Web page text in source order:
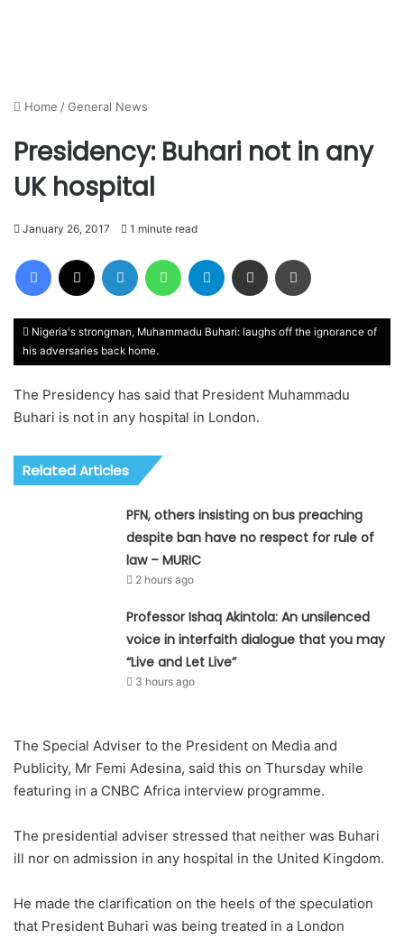
Home /General News
Presidency: Buhari not in any
UK hospital
January 26, 2017 1 minute read
Facebook LinkedIn WhatsAppTelegram Share via Email
Nigeria's strongman, Muhammadu Buhari: laughs off the ignorance of
his adversaries back home.
The Presidency has said that President Muhammadu
Buhari is not in any hospital in London.
Related Articles
PFN, others insisting on bus preaching
despite ban have no respect for rule of
law – MURIC
2 hours ago
Professor Ishaq Akintola: An unsilenced
voice in interfaith dialogue that you may
“Live and Let Live”
3 hours ago
The Special Adviser to the President on Media and
Publicity, Mr Femi Adesina, said this on Thursday while
featuring in a CNBC Africa interview programme.
The presidential adviser stressed that neither was Buhari
ill nor on admission in any hospital in the United Kingdom.
He made the clarification on the heels of the speculation
that President Buhari was being treated in a London